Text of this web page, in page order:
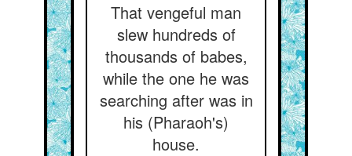
That vengeful man
slew hundreds of
thousands of babes,
while the one he was
searching after was in
his (Pharaoh's)
house.